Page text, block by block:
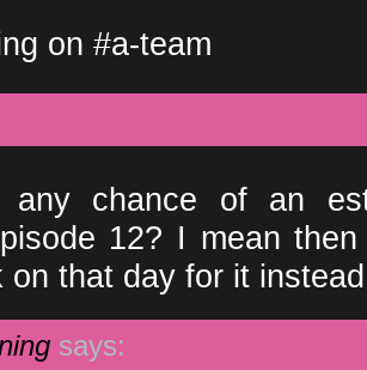
on #a-team
any chance of an
12? I mean
on that day for it
says: